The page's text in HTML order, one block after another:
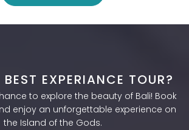
EXPERIANCE TOUR?
to explore the beauty of Bali! Book
enjoy an unforgettable experience on
the Island of the Gods.